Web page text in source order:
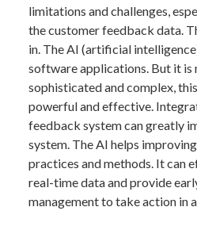
limitations and challenges,
the customer feedback data.
in. The AI (artificial
software applications. But it is
sophisticated and complex,
powerful and effective.
feedback system can greatly
system. The AI helps
practices and methods. It can
real-time data and provide
management to take action in